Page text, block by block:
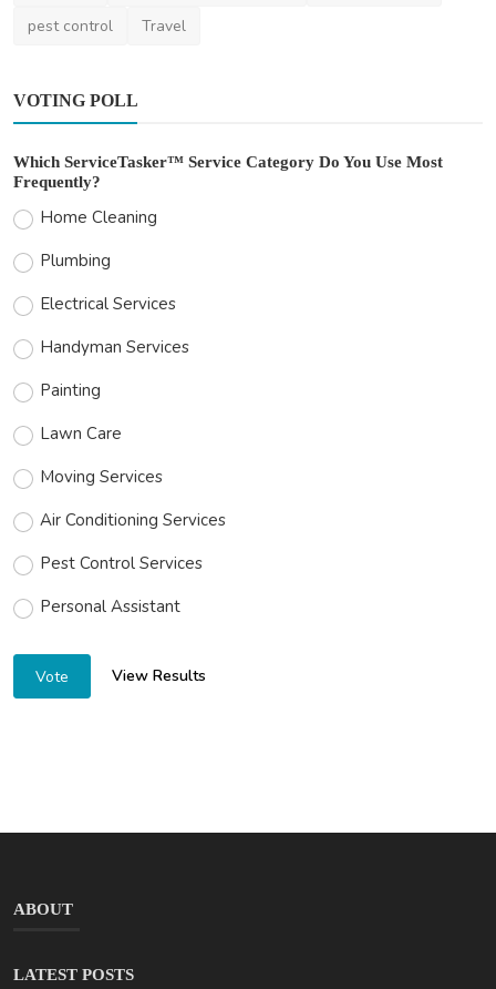
pest control
Travel
VOTING POLL
Which ServiceTasker™ Service Category Do You Use Most
Frequently?
Home Cleaning
Plumbing
Electrical Services
Handyman Services
Painting
Lawn Care
Moving Services
Air Conditioning Services
Pest Control Services
Personal Assistant
Vote View Results
ABOUT
LATEST POSTS